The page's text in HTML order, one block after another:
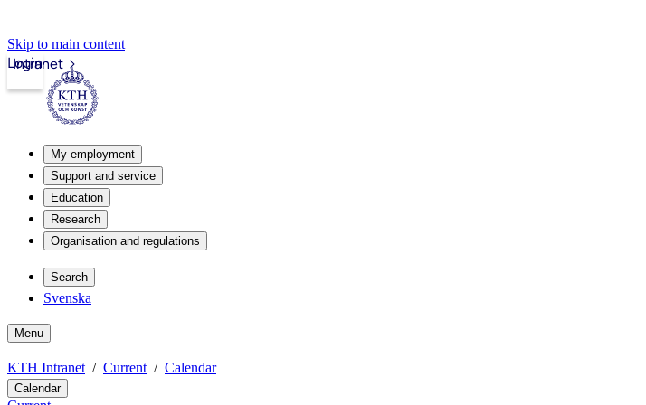
Skip to main content
Intranet
Login
My employment
Support and service
Education
Research
Organisation and regulations
Search
Svenska
Menu
KTH Intranet Current Calendar
Calendar